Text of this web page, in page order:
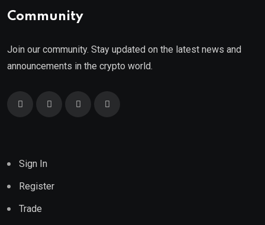
Community
Join our community. Stay updated on the latest news and
announcements in the crypto world.
Sign In
Register
Trade